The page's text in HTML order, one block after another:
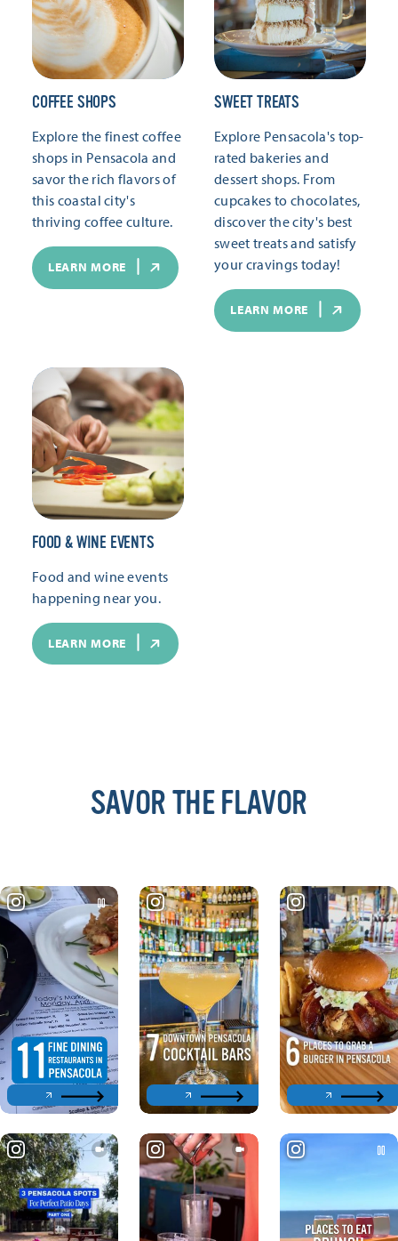
COFFEE SHOPS
Explore the finest coffee
shops in Pensacola and
savor the rich flavors of
this coastal city's
thriving coffee culture.
LEARN MORE
SWEET TREATS
Explore Pensacola's top-
rated bakeries and
dessert shops. From
cupcakes to chocolates,
discover the city's best
sweet treats and satisfy
your cravings today!
LEARN MORE
FOOD & WINE EVENTS
Food and wine events
happening near you.
LEARN MORE
SAVOR THE FLAVOR